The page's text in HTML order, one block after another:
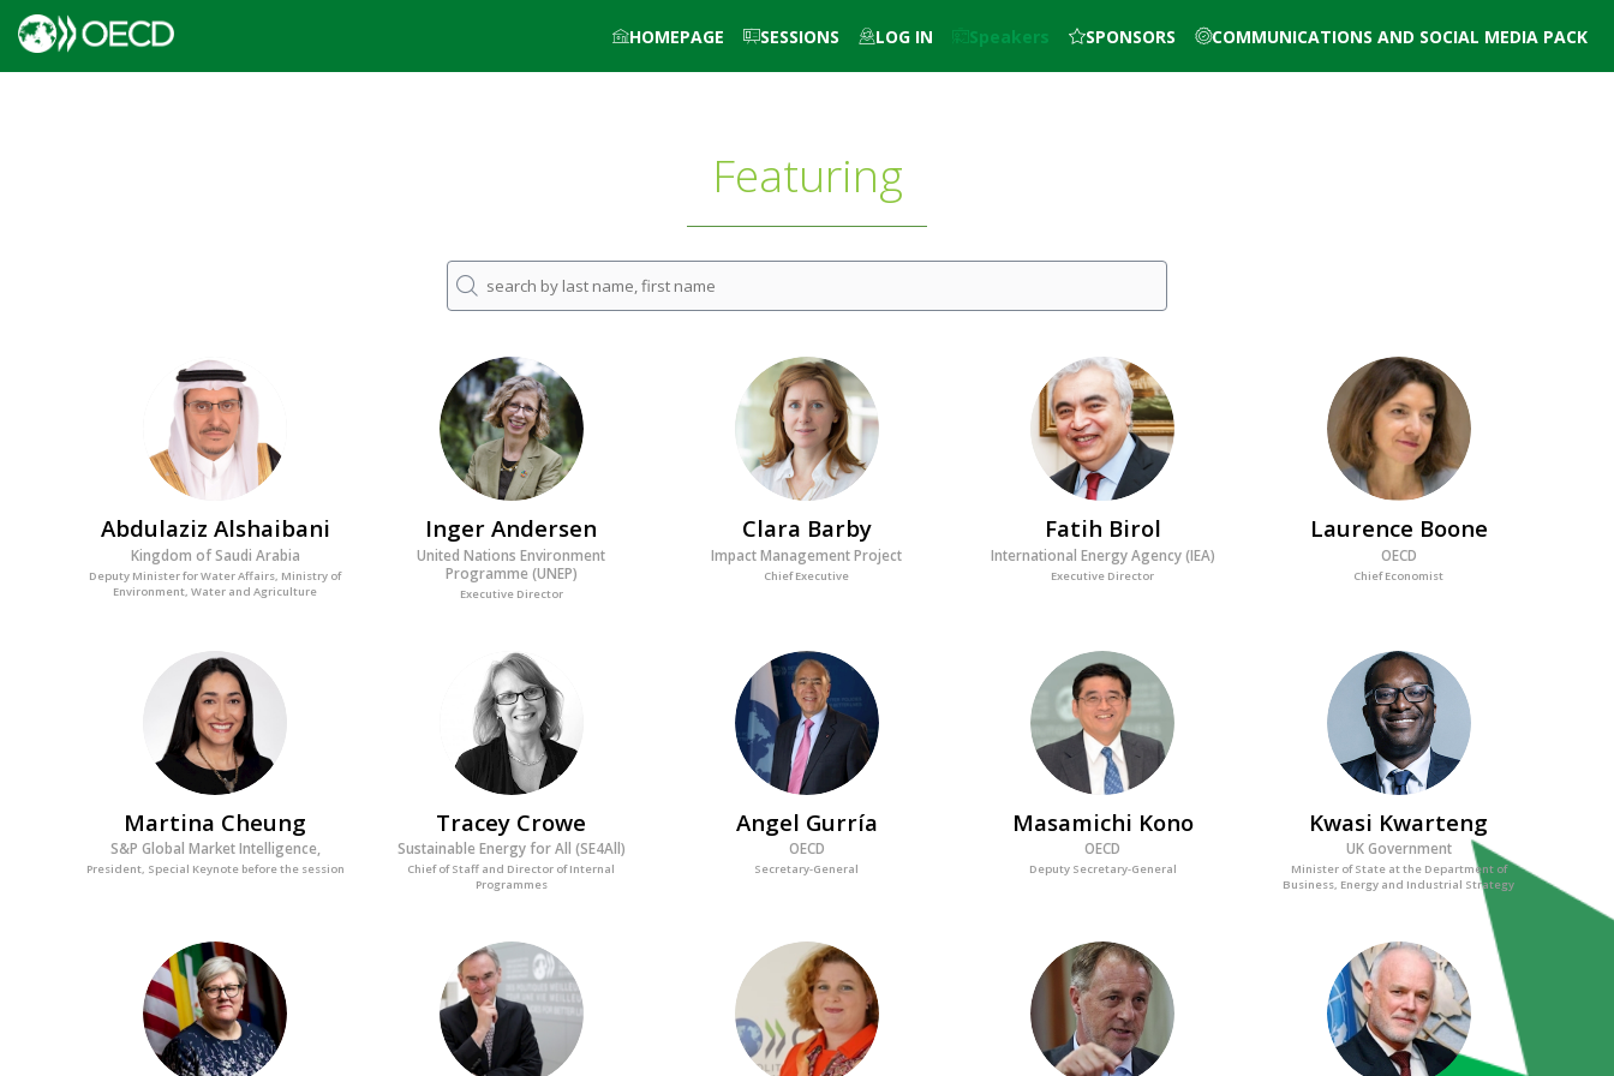
HOMEPAGE SESSIONS LOG IN Speakers SPONSORS COMMUNICATIONS AND SOCIAL MEDIA PACK
Featuring
AA
Abdulaziz Alshaibani
Kingdom of Saudi Arabia
Deputy Minister for Water Affairs, Ministry of
Environment, Water and Agriculture
IA
Inger Andersen
United Nations Environment
Programme (UNEP)
Executive Director
CB
Clara Barby
Impact Management Project
Chief Executive
FB
Fatih Birol
International Energy Agency (IEA)
Executive Director
LB
Laurence Boone
OECD
Chief Economist
MC
Martina Cheung
S&P Global Market Intelligence,
President, Special Keynote before the session
TC
Tracey Crowe
Sustainable Energy for All (SE4All)
Chief of Staff and Director of Internal
Programmes
AG
Angel Gurría
OECD
Secretary-General
MK
Masamichi Kono
OECD
Deputy Secretary-General
KK
Kwasi Kwarteng
UK Government
Minister of State at the Department of
Business, Energy and Industrial Strategy
RK GM MM JMW PT